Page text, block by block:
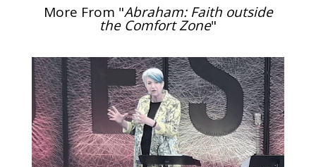
More From "Abraham: Faith outside
the Comfort Zone"